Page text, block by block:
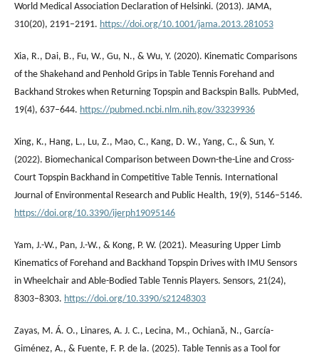
World Medical Association Declaration of Helsinki. (2013). JAMA,
310(20), 2191–2191. https://doi.org/10.1001/jama.2013.281053
Xia, R., Dai, B., Fu, W., Gu, N., & Wu, Y. (2020). Kinematic Comparisons
of the Shakehand and Penhold Grips in Table Tennis Forehand and
Backhand Strokes when Returning Topspin and Backspin Balls. PubMed,
19(4), 637–644. https://pubmed.ncbi.nlm.nih.gov/33239936
Xing, K., Hang, L., Lu, Z., Mao, C., Kang, D. W., Yang, C., & Sun, Y.
(2022). Biomechanical Comparison between Down-the-Line and Cross-
Court Topspin Backhand in Competitive Table Tennis. International
Journal of Environmental Research and Public Health, 19(9), 5146–5146.
https://doi.org/10.3390/ijerph19095146
Yam, J.-W., Pan, J.-W., & Kong, P. W. (2021). Measuring Upper Limb
Kinematics of Forehand and Backhand Topspin Drives with IMU Sensors
in Wheelchair and Able-Bodied Table Tennis Players. Sensors, 21(24),
8303–8303. https://doi.org/10.3390/s21248303
Zayas, M. Á. O., Linares, A. J. C., Lecina, M., Ochiană, N., García-
Giménez, A., & Fuente, F. P. de la. (2025). Table Tennis as a Tool for